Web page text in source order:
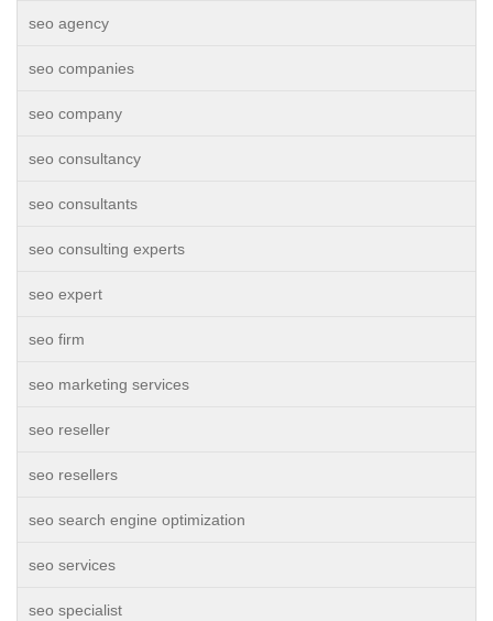
seo agency
seo companies
seo company
seo consultancy
seo consultants
seo consulting experts
seo expert
seo firm
seo marketing services
seo reseller
seo resellers
seo search engine optimization
seo services
seo specialist